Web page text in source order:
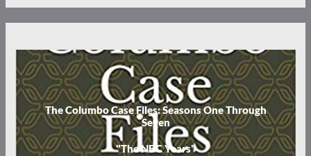
The Columbo Case Files: Seasons One Through
Seven
"The NBC Years"